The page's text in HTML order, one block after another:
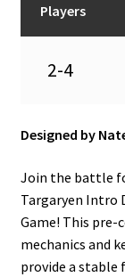
Players
2-4
Designed by
Join the battle
Targaryen Intro
Game! This pre-
mechanics and
provide a stable